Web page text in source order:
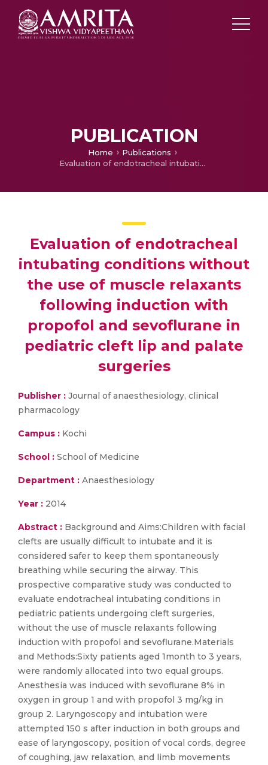
PUBLICATION
Home
Publications
Evaluation of endotracheal intubating conditions without the use of muscle relaxants following induction with propofol and sevoflurane in pediatric cleft lip and palate surgeries
Evaluation of endotracheal
intubating conditions without
the use of muscle relaxants
following induction with
propofol and sevoflurane in
pediatric cleft lip and palate
surgeries
Publisher : Journal of anaesthesiology, clinical
pharmacology
Campus : Kochi
School : School of Medicine
Department : Anaesthesiology
Year : 2014
Abstract : Background and Aims:Children with facial
clefts are usually difficult to intubate and it is
considered safer to keep them spontaneously
breathing while securing the airway. This
prospective comparative study was conducted to
evaluate endotracheal intubating conditions in
pediatric patients undergoing cleft surgeries,
without the use of muscle relaxants following
induction with propofol and sevoflurane.Materials
and Methods:Sixty patients aged 1month to 3 years,
were randomly allocated into two equal groups.
Anesthesia was induced with sevoflurane 8% in
oxygen in group 1 and with propofol 3 mg/kg in
group 2. Laryngoscopy and intubation were
attempted 150 s after induction in both groups and
ease of laryngoscopy, position of vocal cords, degree
of coughing, jaw relaxation, and limb movements